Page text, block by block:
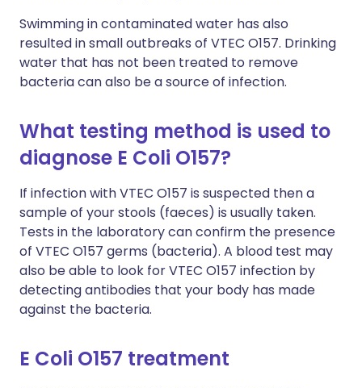
Swimming in contaminated water has also
resulted in small outbreaks of VTEC O157. Drinking
water that has not been treated to remove
bacteria can also be a source of infection.
What testing method is used to
diagnose E Coli O157?
If infection with VTEC O157 is suspected then a
sample of your stools (faeces) is usually taken.
Tests in the laboratory can confirm the presence
of VTEC O157 germs (bacteria). A blood test may
also be able to look for VTEC O157 infection by
detecting antibodies that your body has made
against the bacteria.
E Coli O157 treatment